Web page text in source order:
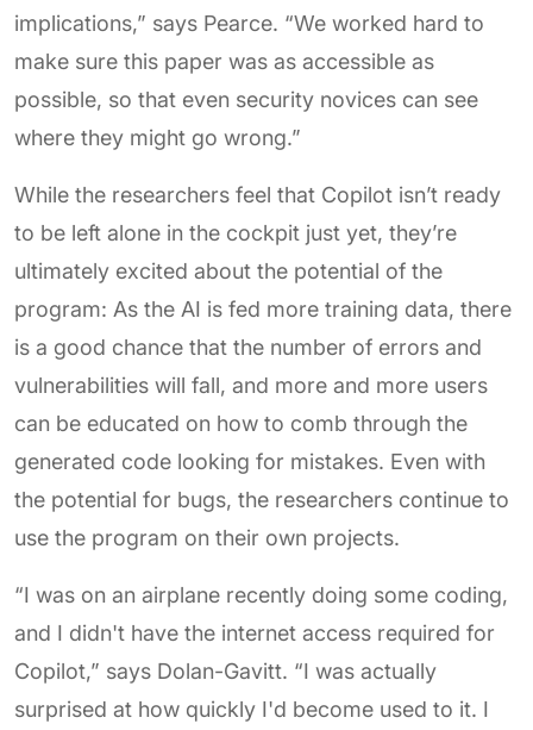
implications,” says Pearce. “We worked hard to
make sure this paper was as accessible as
possible, so that even security novices can see
where they might go wrong.”
While the researchers feel that Copilot isn’t ready
to be left alone in the cockpit just yet, they’re
ultimately excited about the potential of the
program: As the AI is fed more training data, there
is a good chance that the number of errors and
vulnerabilities will fall, and more and more users
can be educated on how to comb through the
generated code looking for mistakes. Even with
the potential for bugs, the researchers continue to
use the program on their own projects.
“I was on an airplane recently doing some coding,
and I didn't have the internet access required for
Copilot,” says Dolan-Gavitt. “I was actually
surprised at how quickly I'd become used to it. I